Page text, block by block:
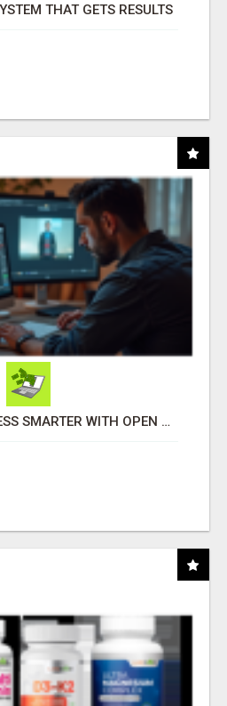
THAT GETS RESULTS
MAKE YOUR BUSINESS SMARTER WITH OPEN CLAW AI!